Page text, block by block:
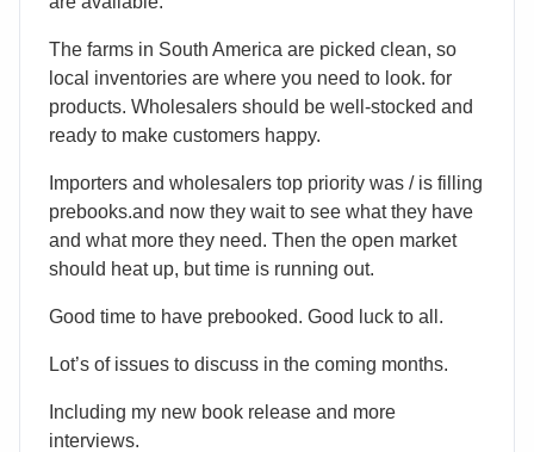
The farms in South America are picked clean, so
local inventories are where you need to look. for
products. Wholesalers should be well-stocked and
ready to make customers happy.
Importers and wholesalers top priority was / is filling
prebooks.and now they wait to see what they have
and what more they need. Then the open market
should heat up, but time is running out.
Good time to have prebooked. Good luck to all.
Lot’s of issues to discuss in the coming months.
Including my new book release and more
interviews.